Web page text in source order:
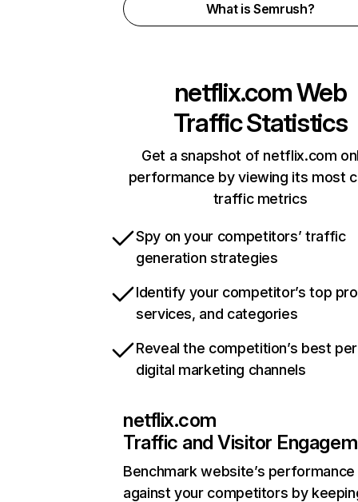
What is Semrush?
netflix.comWeb
Traffic Statistics
Get a snapshot of netflix.com
performance by viewing its most
traffic metrics
Spy on your competitors’ traffic
generation strategies
Identify your competitor’s top
services, and categories
Reveal the competition’s best
digital marketing channels
netflix.com
Traffic and Visitor
Benchmark website’s performance
against your competitors by